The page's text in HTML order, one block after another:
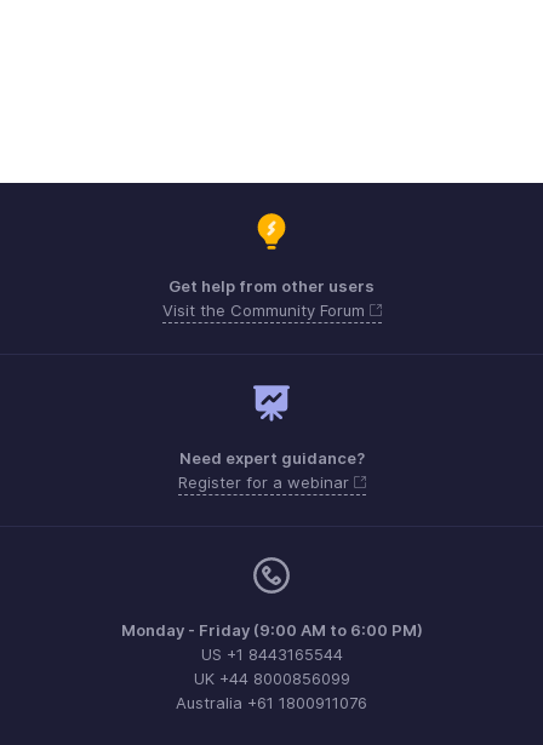
Get help from other users
Visit the Community Forum
Need expert guidance?
Register for a webinar
Monday - Friday (9:00 AM to 6:00 PM)
US +1 8443165544
UK +44 8000856099
Australia +61 1800911076